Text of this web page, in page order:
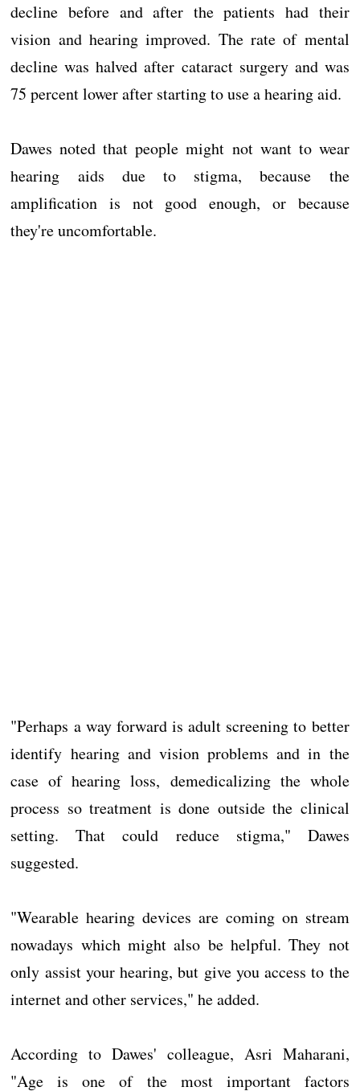
decline before and after the patients had their
vision and hearing improved. The rate of mental
decline was halved after cataract surgery and was
75 percent lower after starting to use a hearing aid.
Dawes noted that people might not want to wear
hearing aids due to stigma, because the
amplification is not good enough, or because
they're uncomfortable.
"Perhaps a way forward is adult screening to better
identify hearing and vision problems and in the
case of hearing loss, demedicalizing the whole
process so treatment is done outside the clinical
setting. That could reduce stigma," Dawes
suggested.
"Wearable hearing devices are coming on stream
nowadays which might also be helpful. They not
only assist your hearing, but give you access to the
internet and other services," he added.
According to Dawes' colleague, Asri Maharani,
"Age is one of the most important factors